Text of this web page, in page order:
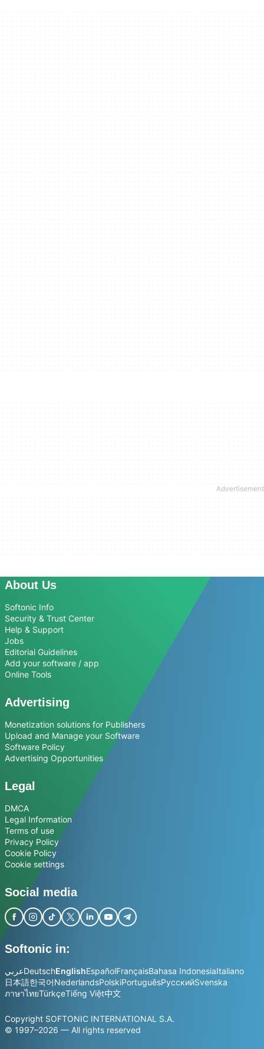
About Us
Softonic Info
Security & Trust Center
Help & Support
Jobs
Editorial Guidelines
Add your software / app
Online Tools
Advertising
Monetization solutions for Publishers
Upload and Manage your Software
Software Policy
Advertising Opportunities
Legal
DMCA
Legal Information
Terms of use
Privacy Policy
Cookie Policy
Cookie settings
Social media
Softonic in:
عربيDeutschEnglishEspañolFrançaisBahasa IndonesiaItaliano
日本語한국어NederlandsPolskiPortuguêsРусскийSvenska
ภาษาไทยTürkçeTiếng Việt中文
Copyright SOFTONIC INTERNATIONAL S.A.
© 1997–2026 — All rights reserved